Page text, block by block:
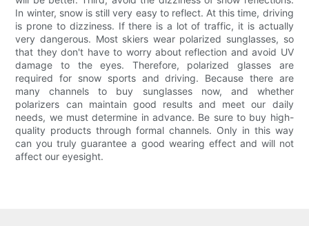
In winter, snow is still very easy to reflect. At this time, driving
is prone to dizziness. If there is a lot of traffic, it is actually
very dangerous. Most skiers wear polarized sunglasses, so
that they don't have to worry about reflection and avoid UV
damage to the eyes. Therefore, polarized glasses are
required for snow sports and driving. Because there are
many channels to buy sunglasses now, and whether
polarizers can maintain good results and meet our daily
needs, we must determine in advance. Be sure to buy high-
quality products through formal channels. Only in this way
can you truly guarantee a good wearing effect and will not
affect our eyesight.